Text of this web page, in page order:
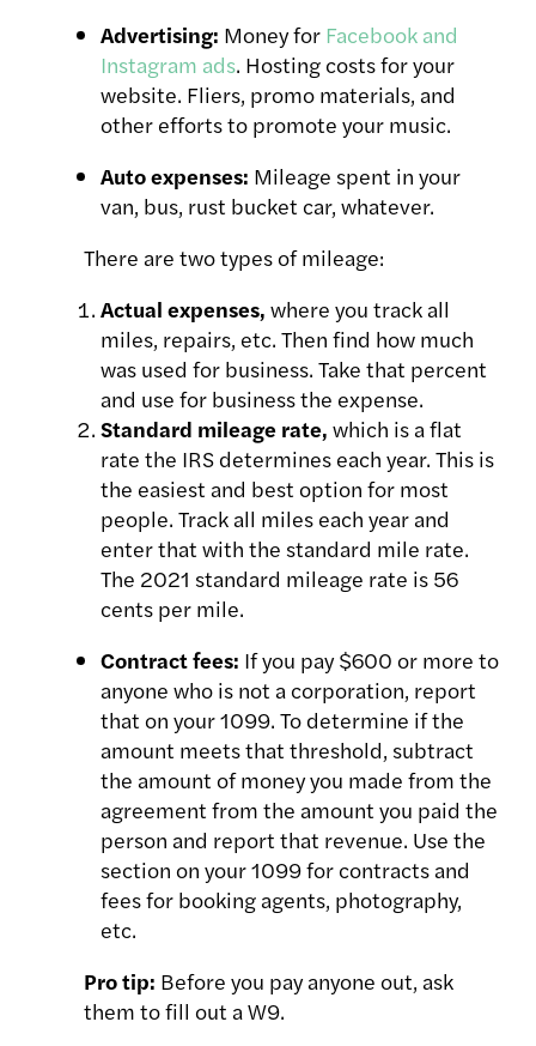
Advertising: Money for Facebook and
Instagram ads. Hosting costs for your
website. Fliers, promo materials, and
other efforts to promote your music.
Auto expenses: Mileage spent in your
van, bus, rust bucket car, whatever.
There are two types of mileage:
Actual expenses, where you track all
miles, repairs, etc. Then find how much
was used for business. Take that percent
and use for business the expense.
Standard mileage rate, which is a flat
rate the IRS determines each year. This is
the easiest and best option for most
people. Track all miles each year and
enter that with the standard mile rate.
The 2021 standard mileage rate is 56
cents per mile.
Contract fees: If you pay $600 or more to
anyone who is not a corporation, report
that on your 1099. To determine if the
amount meets that threshold, subtract
the amount of money you made from the
agreement from the amount you paid the
person and report that revenue. Use the
section on your 1099 for contracts and
fees for booking agents, photography,
etc.
Pro tip: Before you pay anyone out, ask
them to fill out a W9.